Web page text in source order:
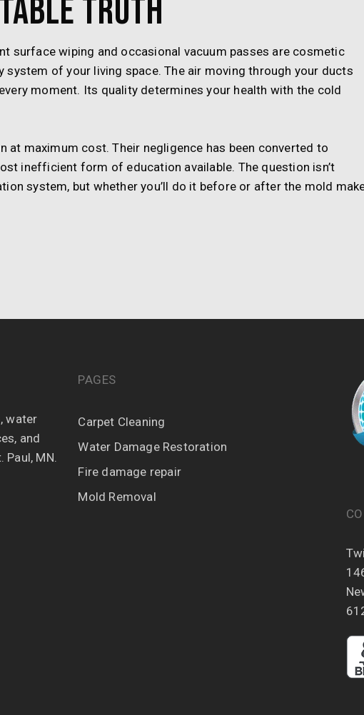
Truth
surface wiping and occasional vacuum passes are cosmetic
of your living space. The air moving through your ducts
moment. Its quality determines your health with the cold
at maximum cost. Their negligence has been converted to
inefficient form of education available. The question isn’t
system, but whether you’ll do it before or after the mold
water
and
Paul, MN.
PAGES
Carpet Cleaning
Water Damage Restoration
Fire damage repair
Mold Removal